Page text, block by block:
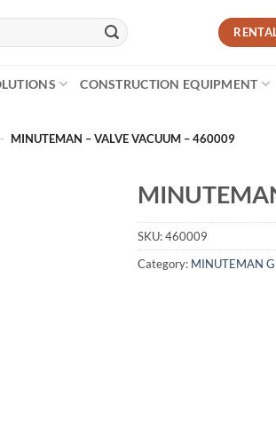
CONSTRUCTION EQUIPMENT
- MINUTEMAN – VALVE VACUUM – 460009
SKU:460009
Category: MINUTEMAN